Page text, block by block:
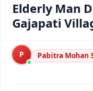
Elderly Man
Gajapati
P Pabitra Mohan